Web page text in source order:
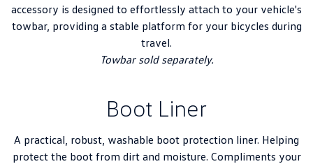
accessory is designed to effortlessly attach to your vehicle's
towbar, providing a stable platform for your bicycles during
travel.
Towbar sold separately.
Boot Liner
A practical, robust, washable boot protection liner. Helping
protect the boot from dirt and moisture. Compliments your